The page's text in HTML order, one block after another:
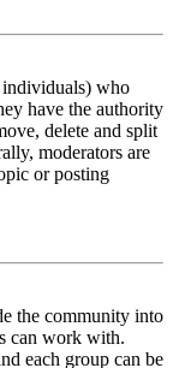
who
have the authority
delete and split
moderators are
or posting
the community into
can work with.
each group can be